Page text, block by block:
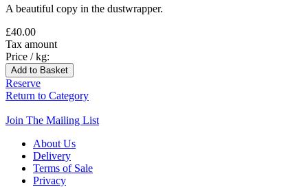
A beautiful copy in the dustwrapper.
£40.00
Tax amount
Price / kg:
Reserve
Return to Category
Join The Mailing List
About Us
Delivery
Terms of Sale
Privacy